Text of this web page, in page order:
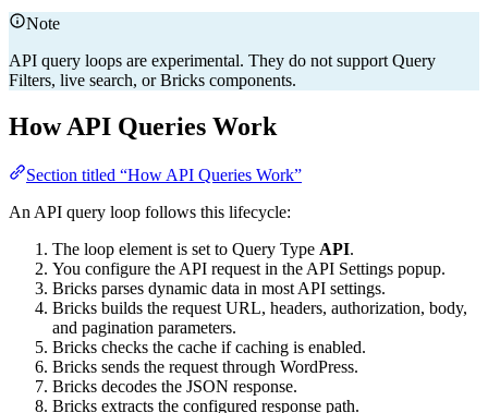
Note
API query loops are experimental. They do not support Query
Filters, live search, or Bricks components.
How API Queries Work
Section titled “How API Queries Work”
An API query loop follows this lifecycle:
The loop element is set to Query Type API.
You configure the API request in the API Settings popup.
Bricks parses dynamic data in most API settings.
Bricks builds the request URL, headers, authorization, body,
and pagination parameters.
Bricks checks the cache if caching is enabled.
Bricks sends the request through WordPress.
Bricks decodes the JSON response.
Bricks extracts the configured response path.